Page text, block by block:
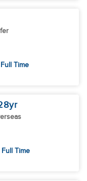
Time
yr
Time